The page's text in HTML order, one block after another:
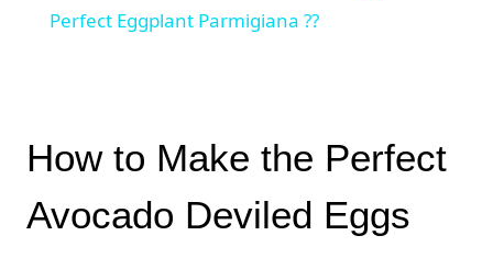
Perfect Eggplant Parmigiana ??
How to Make the Perfect
Avocado Deviled Eggs